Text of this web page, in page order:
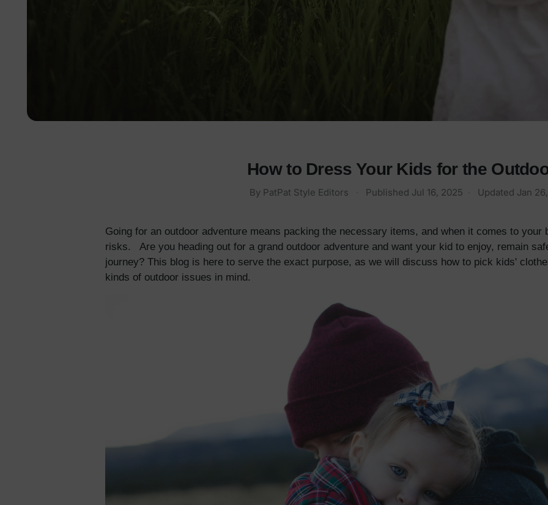
How to Dress Your Kids for the
By PatPat Style Editors Published Jul 16, 2025 Updated Jan
Going for an outdoor adventure means packing the necessary items, and when it comes to your
risks. Are you heading out for a grand outdoor adventure and want your kid to enjoy, remain
journey? This blog is here to serve the exact purpose, as we will discuss how to pick kids'
kinds of outdoor issues in mind.